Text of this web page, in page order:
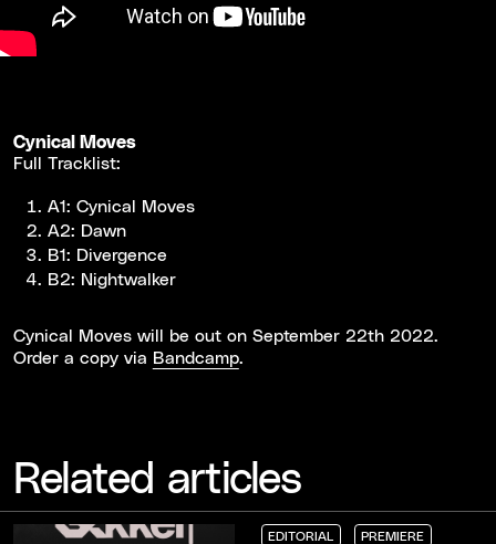
Cynical Moves
Full Tracklist:
A1: Cynical Moves
A2: Dawn
B1: Divergence
B2: Nightwalker
Cynical Moves will be out on September 22th 2022.
Order a copy via Bandcamp.
Related articles
EDITORIAL
PREMIERE